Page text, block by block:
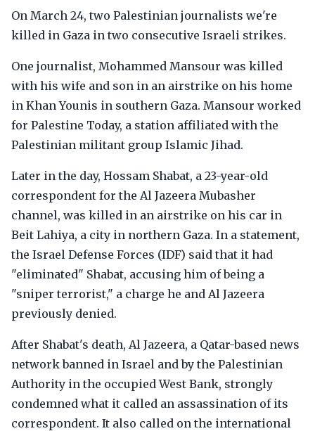
On March 24, two Palestinian journalists we're
killed in Gaza in two consecutive Israeli strikes.
One journalist, Mohammed Mansour was killed
with his wife and son in an airstrike on his home
in Khan Younis in southern Gaza. Mansour worked
for Palestine Today, a station affiliated with the
Palestinian militant group Islamic Jihad.
Later in the day, Hossam Shabat, a 23-year-old
correspondent for the Al Jazeera Mubasher
channel, was killed in an airstrike on his car in
Beit Lahiya, a city in northern Gaza. In a statement,
the Israel Defense Forces (IDF) said that it had
"eliminated" Shabat, accusing him of being a
"sniper terrorist," a charge he and Al Jazeera
previously denied.
After Shabat's death, Al Jazeera, a Qatar-based news
network banned in Israel and by the Palestinian
Authority in the occupied West Bank, strongly
condemned what it called an assassination of its
correspondent. It also called on the international